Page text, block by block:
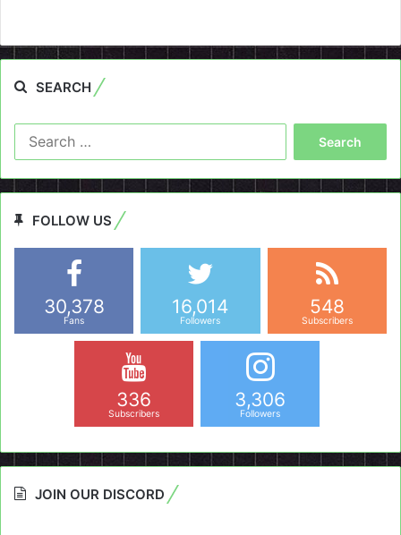
SEARCH
FOLLOW US
30,378
Fans
16,014
Followers
548
Subscribers
336
Subscribers
3,306
Followers
JOIN OUR DISCORD